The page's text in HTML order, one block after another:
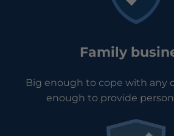
Family
Big enough to cope with any
enough to provide